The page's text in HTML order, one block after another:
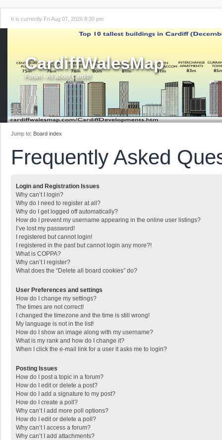
It is currently Fri Aug 07, 2026 8:30 pm
CardiffWalesMap
Forum - All about Cardiff!
Jump to: Board index
Frequently Asked
Login and Registration Issues
Why can’t I login?
Why do I need to register at all?
Why do I get logged off automatically?
How do I prevent my username appearing in the online user listings?
I’ve lost my password!
I registered but cannot login!
I registered in the past but cannot login any more?!
What is COPPA?
Why can’t I register?
What does the “Delete all board cookies” do?
User Preferences and settings
How do I change my settings?
The times are not correct!
I changed the timezone and the time is still wrong!
My language is not in the list!
How do I show an image along with my username?
What is my rank and how do I change it?
When I click the e-mail link for a user it asks me to login?
Posting Issues
How do I post a topic in a forum?
How do I edit or delete a post?
How do I add a signature to my post?
How do I create a poll?
Why can’t I add more poll options?
How do I edit or delete a poll?
Why can’t I access a forum?
Why can’t I add attachments?